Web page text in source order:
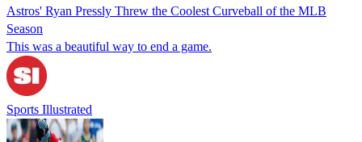
Astros' Ryan Pressly Threw the Coolest Curveball of the MLB
Season
This was a beautiful way to end a game.
Sports Illustrated